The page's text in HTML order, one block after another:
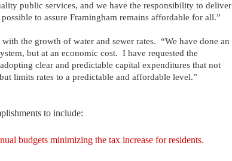
public services, and we have the responsibility to deliver
to assure Framingham remains affordable for all.”
the growth of water and sewer rates. “We have done an
but at an economic cost. I have requested the
clear and predictable capital expenditures that not
limits rates to a predictable and affordable level.”
to include:
budgets minimizing the tax increase for residents.